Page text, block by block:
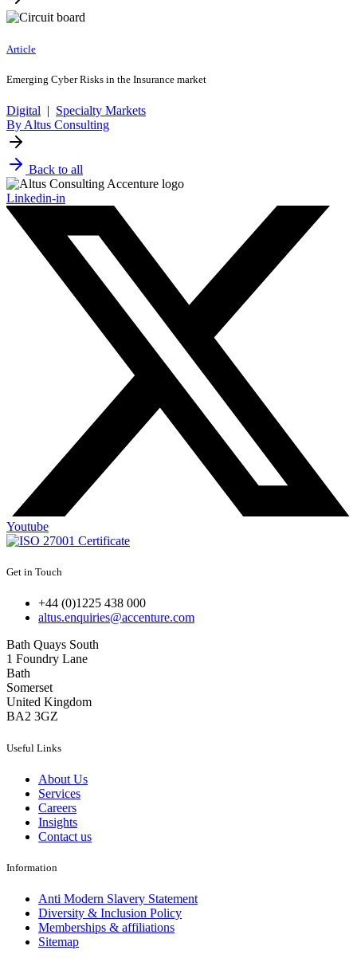
Article
Emerging Cyber Risks in the Insurance market
Digital | Specialty Markets
By Altus Consulting
Back to all
Linkedin-in
Youtube
Get in Touch
+44 (0)1225 438 000
altus.enquiries@accenture.com
Bath Quays South
1 Foundry Lane
Bath
Somerset
United Kingdom
BA2 3GZ
Useful Links
About Us
Services
Careers
Insights
Contact us
Information
Anti Modern Slavery Statement
Diversity & Inclusion Policy
Memberships & affiliations
Sitemap